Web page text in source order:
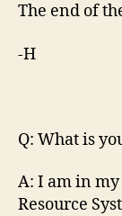
The end of
-H
Q: What is
A: I am in
Resource